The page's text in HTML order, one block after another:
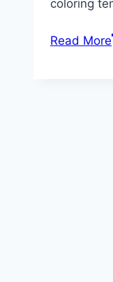
coloring
Read More